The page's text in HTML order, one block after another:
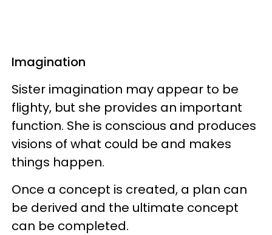
Imagination
Sister imagination may appear to be
flighty, but she provides an important
function. She is conscious and produces
visions of what could be and makes
things happen.
Once a concept is created, a plan can
be derived and the ultimate concept
can be completed.